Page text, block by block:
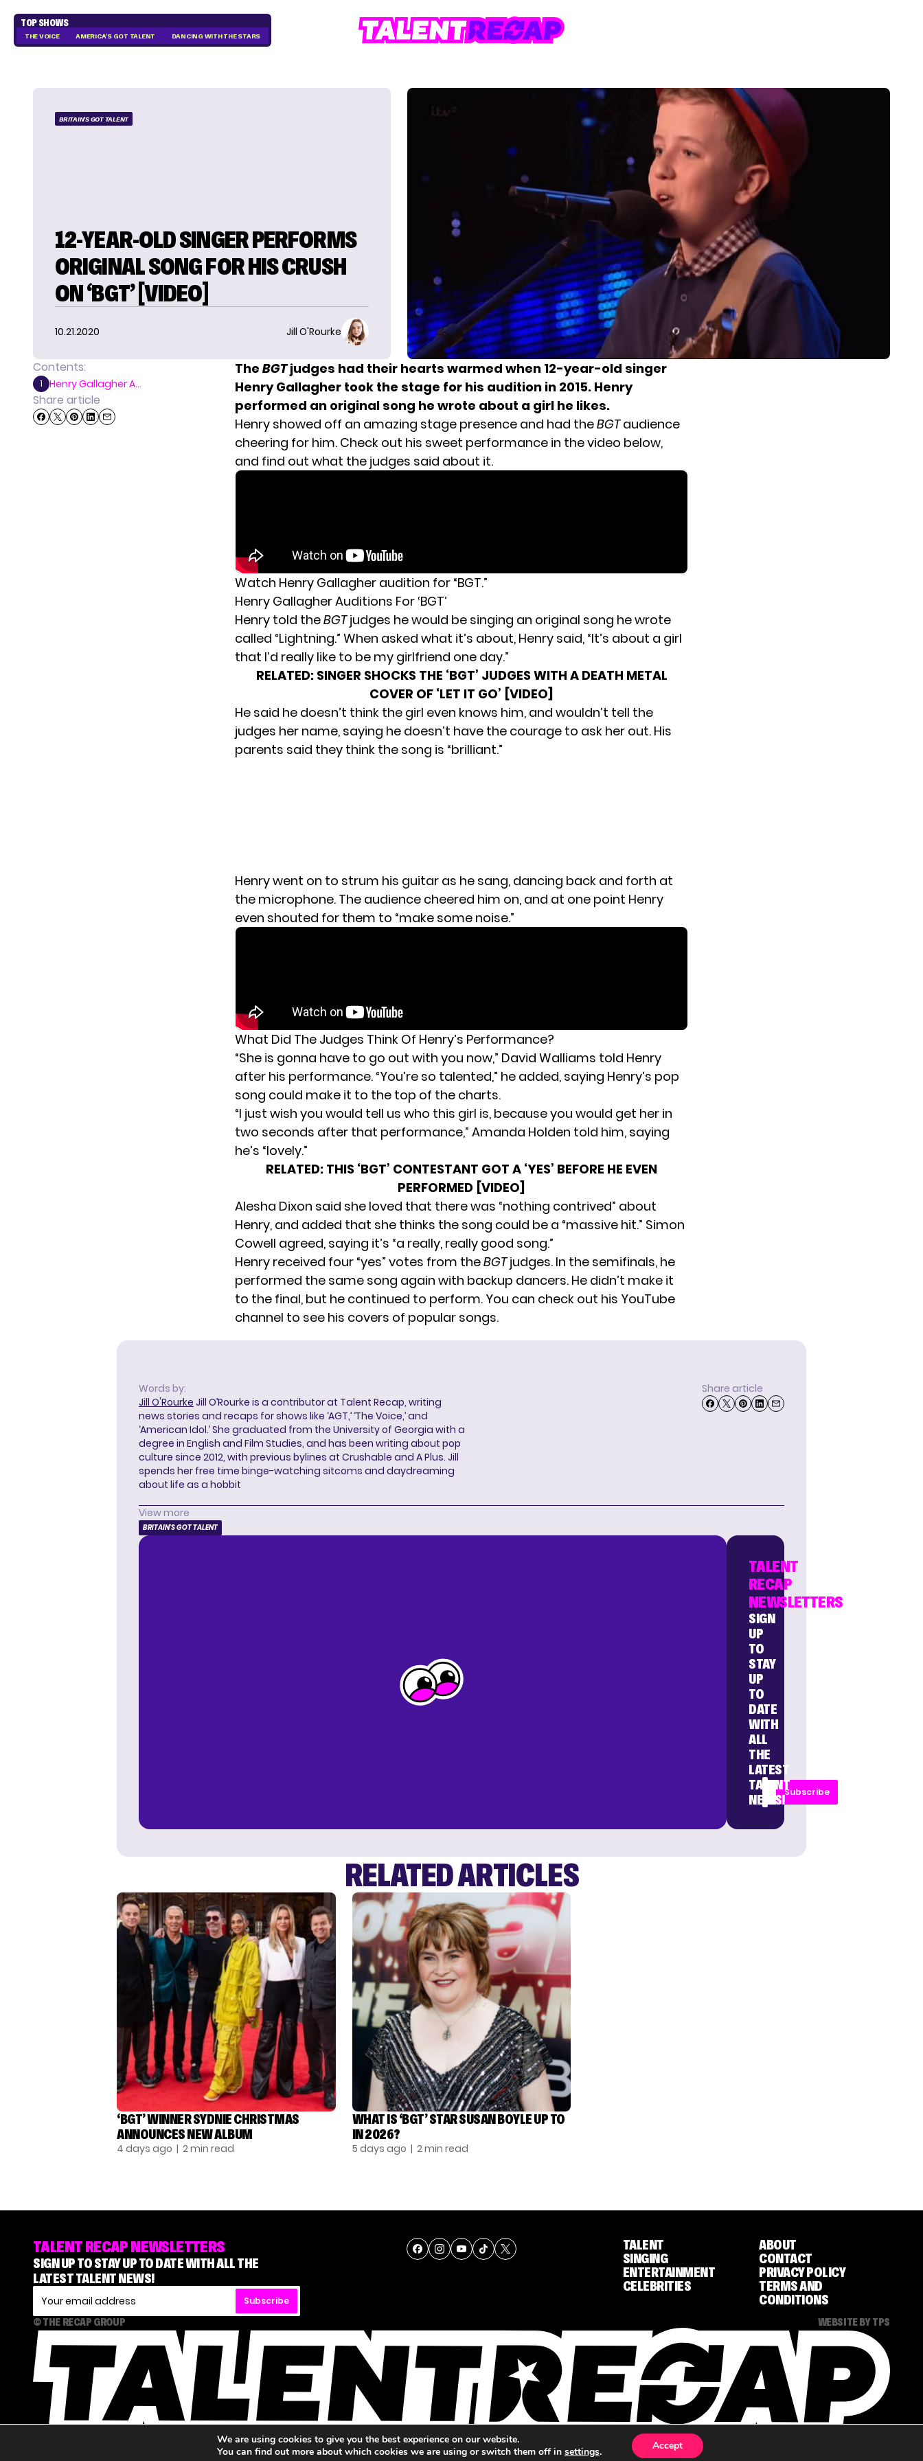
TOP SHOWS
THE VOICE AMERICA'S GOT TALENT DANCING WITH THE STARS
BRITAIN'S GOT TALENT
12-YEAR-OLD SINGER PERFORMS
ORIGINAL SONG FOR HIS CRUSH
ON ‘BGT’ [VIDEO]
10.21.2020 Jill O'Rourke
Contents:
1 Henry Gallagher A...
Share article
The BGTjudges had their hearts warmed when 12-year-old singer
Henry Gallagher took the stage for his audition in 2015. Henry
performed an original song he wrote about a girl he likes.
Henry showed off an amazing stage presence and had theBGTaudience
cheering for him. Check out his sweet performance in the video below,
and find out what the judges said about it.
Watch Henry Gallagher audition for “BGT.”
Henry Gallagher Auditions For ‘BGT’
Henry told theBGTjudges he would be singing an original song he wrote
called “Lightning.” When asked what it’s about, Henry said, “It’s about a girl
that I’d really like to be my girlfriend one day.”
RELATED: SINGER SHOCKS THE ‘BGT’ JUDGES WITH A DEATH METAL
COVER OF ‘LET IT GO’ [VIDEO]
He said he doesn’t think the girl even knows him, and wouldn’t tell the
judges her name, saying he doesn’t have the courage to ask her out. His
parents said they think the song is “brilliant.”
Henry went on to strum his guitar as he sang, dancing back and forth at
the microphone. The audience cheered him on, and at one point Henry
even shouted for them to “make some noise.”
What Did The Judges Think Of Henry’s Performance?
“She is gonna have to go out with you now,” David Walliams told Henry
after his performance. “You’re so talented,” he added, saying Henry’s pop
song could make it to the top of the charts.
“I just wish you would tell us who this girl is, because you would get her in
two seconds after that performance,” Amanda Holden told him, saying
he’s “lovely.”
RELATED: THIS ‘BGT’ CONTESTANT GOT A ‘YES’ BEFORE HE EVEN
PERFORMED [VIDEO]
Alesha Dixon said she loved that there was “nothing contrived” about
Henry, and added that she thinks the song could be a “massive hit.” Simon
Cowell agreed, saying it’s “a really, really good song.”
Henry received four “yes” votes from theBGTjudges. In the semifinals, he
performed the same song again with backup dancers. He didn’t make it
to the final, but he continued to perform. You can check out his YouTube
channel to see his covers of popular songs.
Words by:
Jill O'Rourke Jill O’Rourke is a contributor at Talent Recap, writing
news stories and recaps for shows like ‘AGT,’ ‘The Voice,’ and
‘American Idol.’ She graduated from the University of Georgia with a
degree in English and Film Studies, and has been writing about pop
culture since 2012, with previous bylines at Crushable and A Plus. Jill
spends her free time binge-watching sitcoms and daydreaming
about life as a hobbit
Share article
View more
BRITAIN'S GOT TALENT
TALENT
RECAP
NEWSLETTERS
SIGN
UP
TO
STAY
UP
TO
DATE
WITH
ALL
THE
LATEST
TALENT
NEWS!
Subscribe
RELATED ARTICLES
‘BGT’ WINNER SYDNIE CHRISTMAS
ANNOUNCES NEW ALBUM
4 days ago | 2 min read
WHAT IS ‘BGT’ STAR SUSAN BOYLE UP TO
IN 2026?
5 days ago | 2 min read
TALENT RECAP NEWSLETTERS
SIGN UP TO STAY UP TO DATE WITH ALL THE
LATEST TALENT NEWS!
Subscribe
TALENT
SINGING
ENTERTAINMENT
CELEBRITIES
ABOUT
CONTACT
PRIVACY POLICY
TERMS AND
CONDITIONS
© THE RECAP GROUP WEBSITE BY TPS
We are using cookies to give you the best experience on our website.
You can find out more about which cookies we are using or switch them off in settings. Accept